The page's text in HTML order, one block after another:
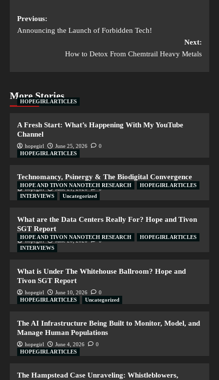
Previous:
Announcing the Launch of Forbidden Tech!
Next:
How to Detox From Chemtrail Heavy Metals
More Stories
HOPEGIRL ARTICLES
A Fresh Start: What’s Happening With My YouTube
Channel
hopegirl June 25, 2026
0
HOPEGIRL ARTICLES
Technomancy, Psinergy & The Biodigital Convergence
hopegirl June 21, 2026 0
HOPE AND TIVON NANOTECH RESEARCH
HOPEGIRL ARTICLES
INTERVIEWS
Uncategorized
What are the Data Centers Really For? Hope and Tivon
SGT Report
hopegirl June 20, 2026 0
HOPE AND TIVON NANOTECH RESEARCH
HOPEGIRL ARTICLES
INTERVIEWS
What is Under The Whitehouse Ballroom? Hope and
Tivon SGT Report
hopegirl June 10, 2026
0
HOPEGIRL ARTICLES
Uncategorized
The AI Infrastructure Being Built to Monitor, Model, and
Manage Human Populations
hopegirl June 4, 2026
0
HOPEGIRL ARTICLES
The Hampstead Case Unraveling: Whistleblowers,